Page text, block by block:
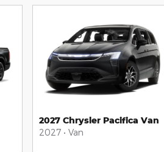
2027 Chrysler Pacifica Van
2027 • Van